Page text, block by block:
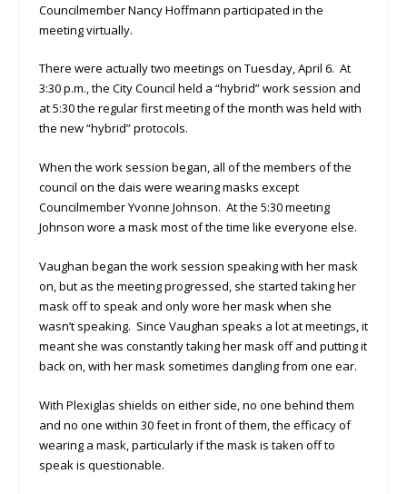
Councilmember Nancy Hoffmann participated in the
meeting virtually.
There were actually two meetings on Tuesday, April 6. At
3:30 p.m., the City Council held a “hybrid” work session and
at 5:30 the regular first meeting of the month was held with
the new “hybrid” protocols.
When the work session began, all of the members of the
council on the dais were wearing masks except
Councilmember Yvonne Johnson. At the 5:30 meeting
Johnson wore a mask most of the time like everyone else.
Vaughan began the work session speaking with her mask
on, but as the meeting progressed, she started taking her
mask off to speak and only wore her mask when she
wasn’t speaking. Since Vaughan speaks a lot at meetings, it
meant she was constantly taking her mask off and putting it
back on, with her mask sometimes dangling from one ear.
With Plexiglas shields on either side, no one behind them
and no one within 30 feet in front of them, the efficacy of
wearing a mask, particularly if the mask is taken off to
speak is questionable.